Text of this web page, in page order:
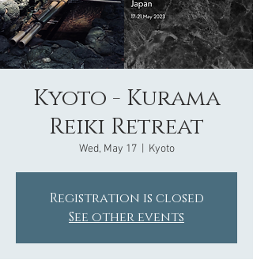
Kyoto - Kurama
Reiki Retreat
Wed, May 17
  |
Kyoto
Registration is closed
See other events